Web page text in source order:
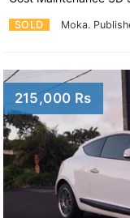
SOLD Moka.
215,000 Rs